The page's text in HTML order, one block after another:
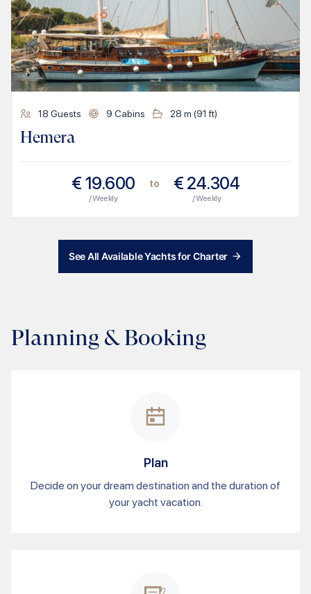
18 Guests 9 Cabins 28 m (91 ft)
Hemera
€ 19.600
/ Weekly
to € 24.304
/ Weekly
See All Available Yachts for Charter
Planning & Booking
Plan
Decide on your dream destination and the duration of
your yacht vacation.